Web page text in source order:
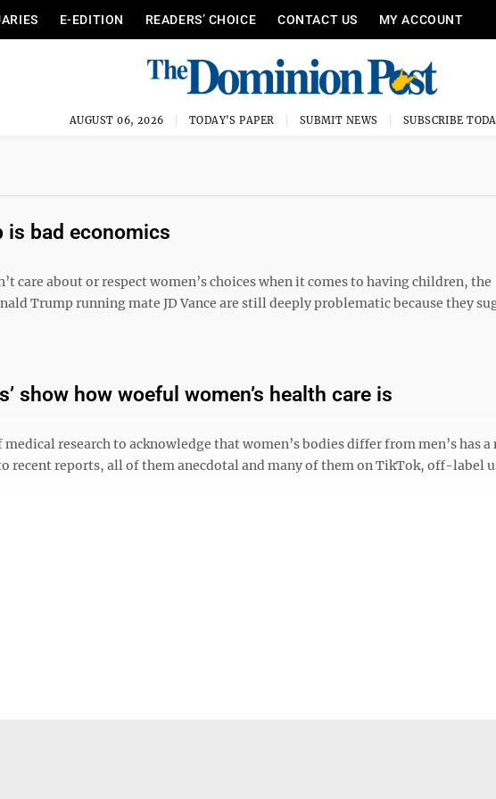
E-EDITION READERS’ CHOICE CONTACT US MY ACCOUNT
AUGUST 06, 2026 TODAY'S PAPER SUBMIT NEWS SUBSCRIBE
is bad economics
care about or respect women’s choices when it comes to having children, the
Trump running mate JD Vance are still deeply problematic because they
show how woeful women’s health care is
research to acknowledge that women’s bodies differ from men’s has a
recent reports, all of them anecdotal and many of them on TikTok, off-label